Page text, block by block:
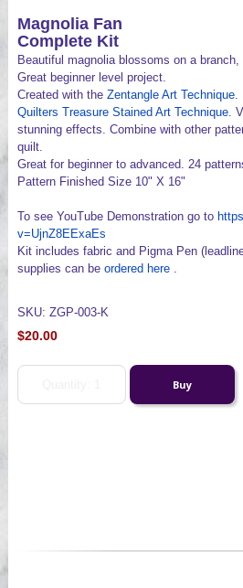
Magnolia Fan
Complete Kit
Beautiful magnolia blossoms on a
Great beginner level project.
Created with the Zentangle Art Technique.
Quilters Treasure Stained Art Technique.
stunning effects. Combine with other
quilt.
Great for beginner to advanced. 24
Pattern Finished Size 10" X 16"
To see YouTube Demonstration go to
v=UjnZ8EExaEs
Kit includes fabric and Pigma Pen
supplies can be ordered here.
SKU: ZGP-003-K
$20.00